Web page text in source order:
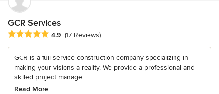
GCR Services
Average rating: 4.9 out of 5 stars
4.9 (17 Reviews)
GCR is a full-service construction company specializing in
making your visions a reality. We provide a professional and
skilled project manage...
Read More